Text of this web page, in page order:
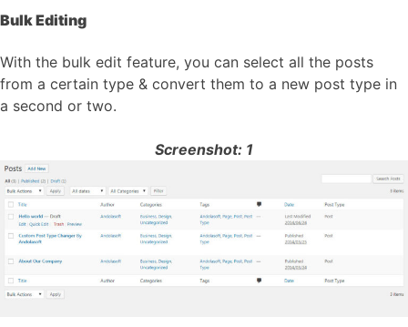
Bulk Editing
With the bulk edit feature, you can select all the posts
from a certain type & convert them to a new post type in
a second or two.
Screenshot: 1